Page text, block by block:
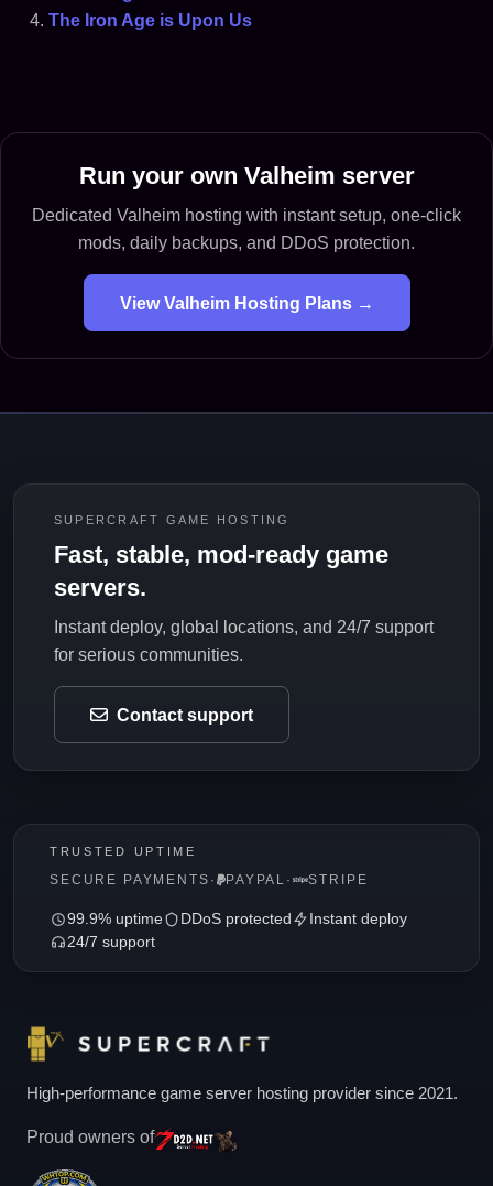
The Iron Age is Upon Us
Run your own Valheim server
Dedicated Valheim hosting with instant setup, one-click
mods, daily backups, and DDoS protection.
View Valheim Hosting Plans →
SUPERCRAFT GAME HOSTING
Fast, stable, mod-ready game
servers.
Instant deploy, global locations, and 24/7 support
for serious communities.
Contact support
TRUSTED UPTIME
SECURE PAYMENTS · PAYPAL · STRIPE
99.9% uptime DDoS protected
Instant deploy
24/7 support
High-performance game server hosting provider since 2021.
Proud owners of